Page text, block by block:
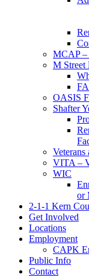
MCAP –
M Street
OASIS
Shafter
Veterans
VITA –
WIC
or
2-1-1 Kern
Get Involved
Locations
Employment
CAPK
Public Info
Contact